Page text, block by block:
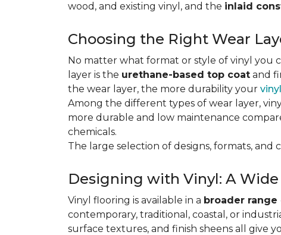
wood, and existing vinyl, and the inlaid
Choosing the Right Wear
No matter what format or style of vinyl you
layer is the urethane-based top coat and
the wear layer, the more durability your
Among the different types of wear layer,
more durable and low maintenance
chemicals.
The large selection of designs, formats, and
Designing with Vinyl: A
Vinyl flooring is available in a broader
contemporary, traditional, coastal, or
surface textures, and finish sheens all give